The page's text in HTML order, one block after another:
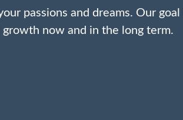
passions and dreams. Our goal
now and in the long term.